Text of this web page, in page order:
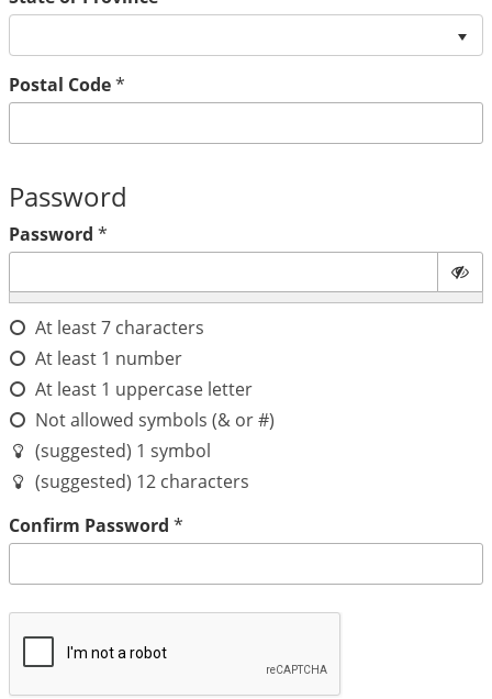
Postal Code*
Password
Password *
At least 7 characters
At least 1 number
At least 1 uppercase letter
Not allowed symbols (& or #)
(suggested) 1 symbol
(suggested) 12 characters
Confirm Password *